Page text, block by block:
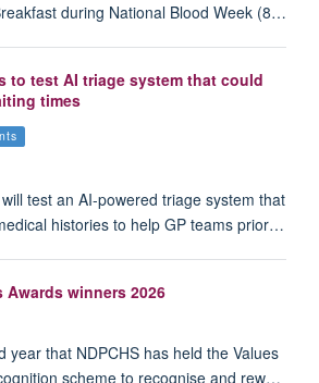
during National Blood Week (8…
to test AI triage system that could
times
test an AI-powered triage system that
histories to help GP teams prior…
Awards winners 2026
year that NDPCHS has held the Values
scheme to recognise and rew…